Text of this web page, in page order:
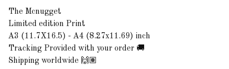
The Mcnugget
Limited edition Print
A3 (11.7X16.5) - A4 (8.27x11.69) inch
Tracking Provided with your order 🚚
Shipping worldwide 🙌🏽